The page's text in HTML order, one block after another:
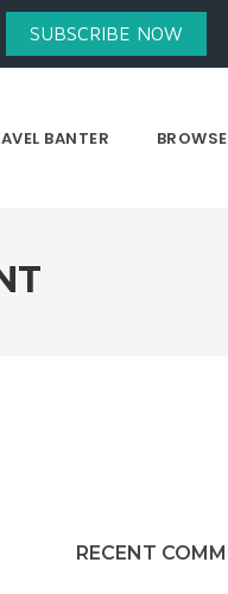
SUBSCRIBE NOW
BANTER
RECENT